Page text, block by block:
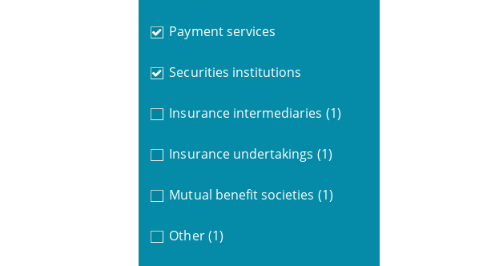
Payment services
Securities institutions
Insurance intermediaries (1)
Insurance undertakings (1)
Mutual benefit societies (1)
Other (1)